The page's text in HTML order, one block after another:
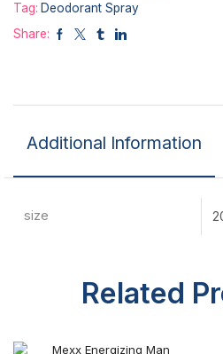
Tag: Deodorant Spray
Share:
Additional Information
size
Related